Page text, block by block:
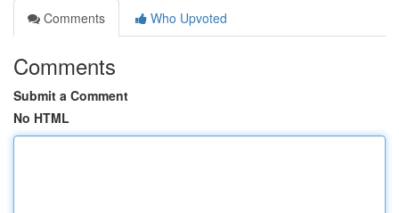
Comments
Who Upvoted
Comments
Submit a Comment
No HTML